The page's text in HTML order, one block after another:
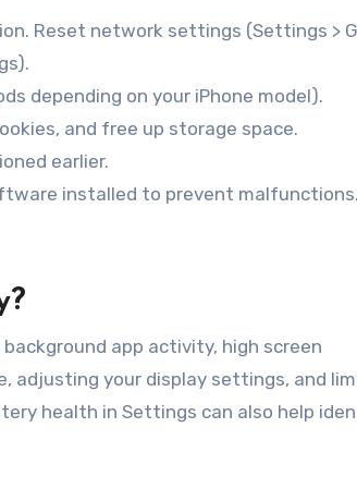
Reset network settings (Settings >
depending on your iPhone model).
and free up storage space.
earlier.
installed to prevent malfunctions.
app activity, high screen
adjusting your display settings, and
health in Settings can also help